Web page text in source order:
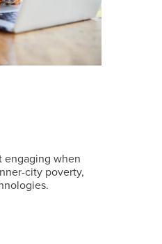
engaging when
city poverty,